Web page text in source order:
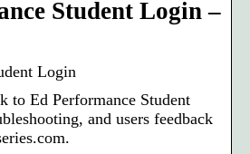
Student Login –
Login
to Ed Performance Student
and users feedback